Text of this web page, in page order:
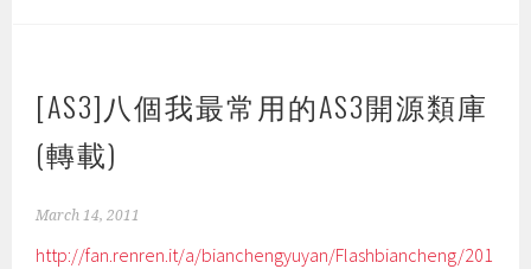
[AS3]八個我最常用的AS3開源類庫
(轉載)
March 14, 2011
http://fan.renren.it/a/bianchengyuyan/Flashbiancheng/201